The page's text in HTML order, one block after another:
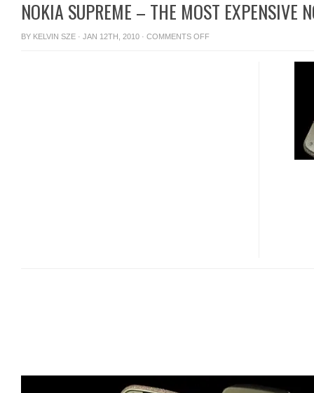
NOKIA SUPREME – THE MOST EXPENSIVE
BY KELVIN SZE · JAN 12TH, 2010 · COMMENTS OFFON